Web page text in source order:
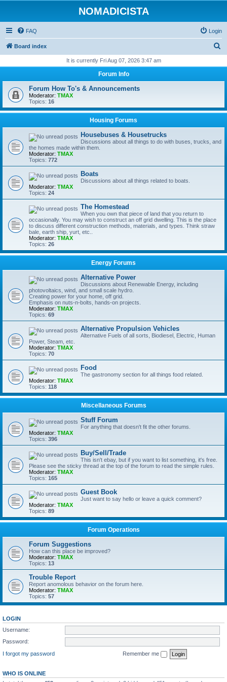
NOMADICISTA
FAQ Login
Board index
r
h
It is currently Fri Aug 07, 2026 3:47 am
Forum Info
Forum How To's & Announcements
Moderator: TMAX
Topics: 16
Housing Forums
Housebuses & Housetrucks
Discussions about all things to do with buses, trucks, and
the homes made within them.
Moderator: TMAX
Topics: 772
Boats
Discussions about all things related to boats.
Moderator: TMAX
Topics: 24
The Homestead
When you own that piece of land that you return to
occasionally. You may wish to construct an off grid dwelling. This is the place
to discuss different construction methods, materials, and types. Think straw
bale, earth ship, yurt, etc..
Moderator: TMAX
Topics: 26
Energy Forums
Alternative Power
Discussions about Renewable Energy, including
photovoltaics, wind, and small scale hydro.
Creating power for your home, off grid.
Emphasis on nuts-n-bolts, hands-on projects.
Moderator: TMAX
Topics: 69
Alternative Propulsion Vehicles
Alternative Fuels of all sorts, Biodiesel, Electric, Human
Power, Steam, etc.
Moderator: TMAX
Topics: 70
Food
The gastronomy section for all things food related.
Moderator: TMAX
Topics: 118
Miscellaneous Forums
Stuff Forum
For anything that doesn't fit the other forums.
Moderator: TMAX
Topics: 396
Buy/Sell/Trade
This isn't ebay, but if you want to list something, it's free.
Please see the sticky thread at the top of the forum to read the simple rules.
Moderator: TMAX
Topics: 165
Guest Book
Just want to say hello or leave a quick comment?
Moderator: TMAX
Topics: 89
Forum Operations
Forum Suggestions
How can this place be improved?
Moderator: TMAX
Topics: 13
Trouble Report
Report anomolous behavior on the forum here.
Moderator: TMAX
Topics: 57
LOGIN
Username:
Password:
I forgot my password
Remember me
WHO IS ONLINE